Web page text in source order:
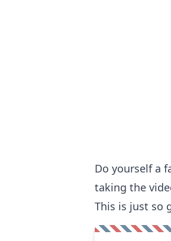
Do yourself a
taking the
This is just so